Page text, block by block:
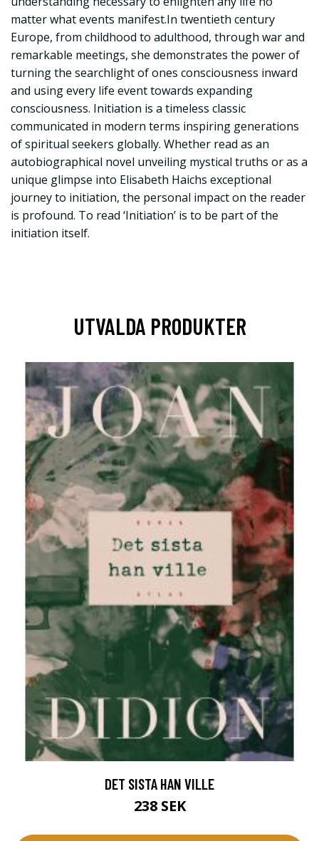
matter what events manifest.In twentieth century
Europe, from childhood to adulthood, through war and
remarkable meetings, she demonstrates the power of
turning the searchlight of ones consciousness inward
and using every life event towards expanding
consciousness. Initiation is a timeless classic
communicated in modern terms inspiring generations
of spiritual seekers globally. Whether read as an
autobiographical novel unveiling mystical truths or as a
unique glimpse into Elisabeth Haichs exceptional
journey to initiation, the personal impact on the reader
is profound. To read ‘Initiation’ is to be part of the
initiation itself.
UTVALDA PRODUKTER
DET SISTA HAN VILLE
238 SEK